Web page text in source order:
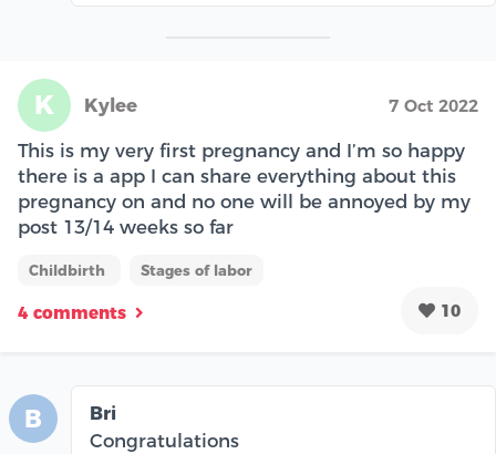
K Kylee 7 Oct 2022
This is my very first pregnancy and I’m so happy
there is a app I can share everything about this
pregnancy on and no one will be annoyed by my
post 13/14 weeks so far
Childbirth Stages of labor
4 comments 10
B
Bri
Congratulations